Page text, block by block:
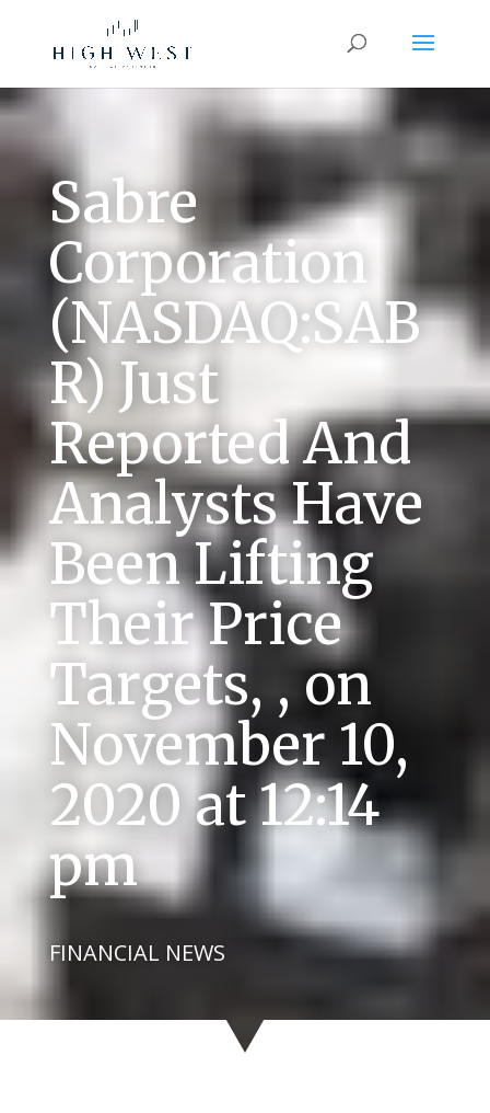
Sabre
Corporation
(NASDAQ:SAB
R) Just
Reported And
Analysts Have
Been Lifting
Their Price
Targets, , on
November 10,
2020 at 12:14
pm
FINANCIAL NEWS